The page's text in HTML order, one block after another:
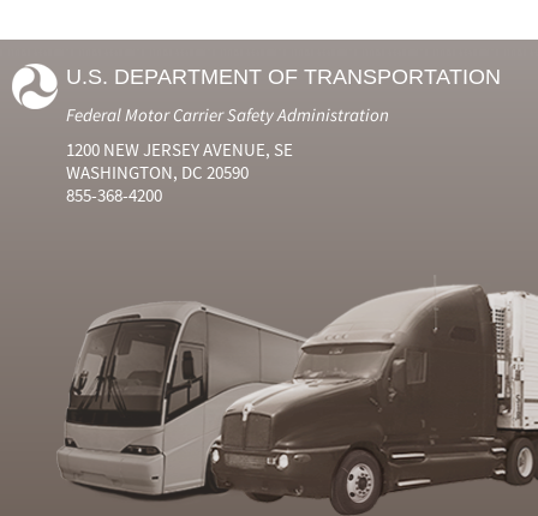
U.S. DEPARTMENT OF TRANSPORTATION
Federal Motor Carrier Safety Administration
1200 NEW JERSEY AVENUE, SE
WASHINGTON, DC 20590
855-368-4200